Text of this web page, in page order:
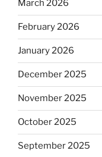
March 2026
February 2026
January 2026
December 2025
November 2025
October 2025
September 2025